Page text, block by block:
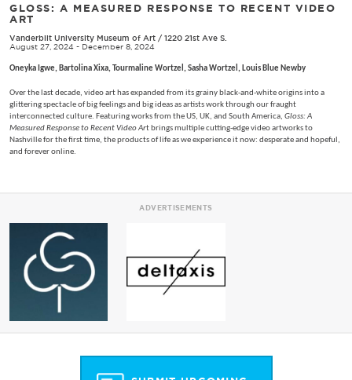
GLOSS: A MEASURED RESPONSE TO RECENT VIDEO
ART
Vanderbilt University Museum of Art / 1220 21st Ave S.
August 27, 2024 - December 8, 2024
Oneyka Igwe, Bartolina Xixa, Tourmaline Wortzel, Sasha Wortzel, Louis Blue Newby
Over the last decade, video art has expanded from its grainy black-and-white origins into a
glittering spectacle of big feelings and big ideas as artists work through our fraught
interconnected culture. Featuring works from the US, UK, and South America, Gloss: A
Measured Response to Recent Video Art brings multiple cutting-edge video artworks to
Nashville for the first time, the products of life as we experience it now: desperate and hopeful,
and forever online.
ADVERTISEMENTS